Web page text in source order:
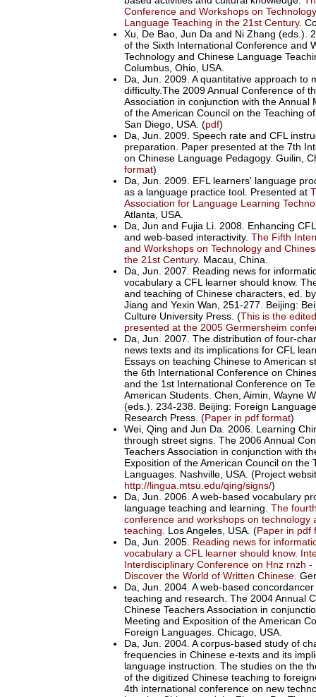
Conference and Workshops on
Language Teaching in the 21st Century.
Xu, De Bao, Jun Da and Ni Zhang (eds.).
of the Sixth International Conference and
Technology and Chinese Language
Columbus, Ohio, USA.
Da, Jun. 2009. A quantitative approach to
difficulty.The 2009 Annual Conference of
Association in conjunction with the Annual
of the American Council on the Teaching
San Diego, USA. (pdf)
Da, Jun. 2009. Speech rate and CFL
preparation. Paper presented at the 7th
on Chinese Language Pedagogy. Guilin,
format)
Da, Jun. 2009. EFL learners' language
as a language practice tool. Presented at
Association for Language Learning
Atlanta, USA.
Da, Jun and Fujia Li. 2008. Enhancing
and web-based interactivity. The Fifth
and Workshops on Technology and
the 21st Century. Macau, China.
Da, Jun. 2007. Reading news for
vocabulary a CFL learner should know.
and teaching of Chinese characters, ed.
Jiang and Yexin Wan, 251-277. Beijing:
Culture University Press. (This is the
presented at the 2005 Germersheim
Da, Jun. 2007. The distribution of four-
news texts and its implications for CFL
Essays on teaching Chinese to American
the 6th International Conference on
and the 1st International Conference on
American Students. Chen, Aimin, Wayne
(eds.). 234-238. Beijing: Foreign
Research Press. (Paper in pdf format)
Wei, Qing and Jun Da. 2006. Learning
through street signs. The 2006 Annual
Teachers Association in conjunction with
Exposition of the American Council on the
Languages. Nashville, USA. (Project
http://lingua.mtsu.edu/qing/signs/)
Da, Jun. 2006. A web-based vocabulary
language teaching and learning. The
conference and workshops on technology
teaching . Los Angeles, USA. (Paper in pdf
Da, Jun. 2005. Reading news for
vocabulary a CFL learner should know.
Interdisciplinary Conference on Hnz rnzh
Discover the World of Written Chinese .
Da, Jun. 2004. A web-based
teaching and research. The 2004 Annual
Chinese Teachers Association in
Meeting and Exposition of the American
Foreign Languages. Chicago, USA.
Da, Jun. 2004. A corpus-based study of
frequencies in Chinese e-texts and its
language instruction. The studies on the
of the digitized Chinese teaching to
4th international conference on new